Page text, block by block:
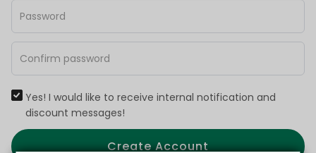
Yes! I would like to receive internal notification and
discount messages!
Create Account